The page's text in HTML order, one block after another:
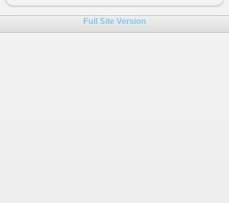
Full Site Version